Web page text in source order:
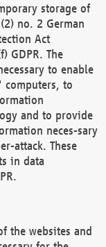
storage of
no. 2 German
Act
GDPR. The
to enable
computers, to
and to provide
neces-sary
attack. These
in data
the websites and